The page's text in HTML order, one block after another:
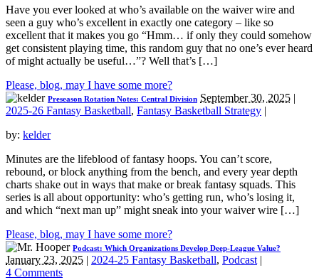
Have you ever looked at who’s available on the waiver wire and
seen a guy who’s excellent in exactly one category – like so
excellent that it makes you go “Hmm… if only they could somehow
get consistent playing time, this random guy that no one’s ever heard
of might actually be useful…”? Well that’s […]
Please, blog, may I have some more?
Preseason Rotation Notes: Central Division September 30, 2025 |
2025-26 Fantasy Basketball, Fantasy Basketball Strategy |
by: kelder
Minutes are the lifeblood of fantasy hoops. You can’t score,
rebound, or block anything from the bench, and every year depth
charts shake out in ways that make or break fantasy squads. This
series is all about opportunity: who’s getting run, who’s losing it,
and which “next man up” might sneak into your waiver wire […]
Please, blog, may I have some more?
Podcast: Which Organizations Develop Deep-League Value?
January 23, 2025 | 2024-25 Fantasy Basketball, Podcast |
4 Comments